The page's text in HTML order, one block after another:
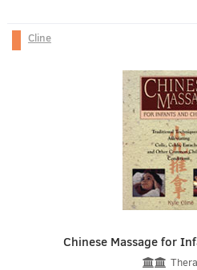
Cline
Chinese Massage for